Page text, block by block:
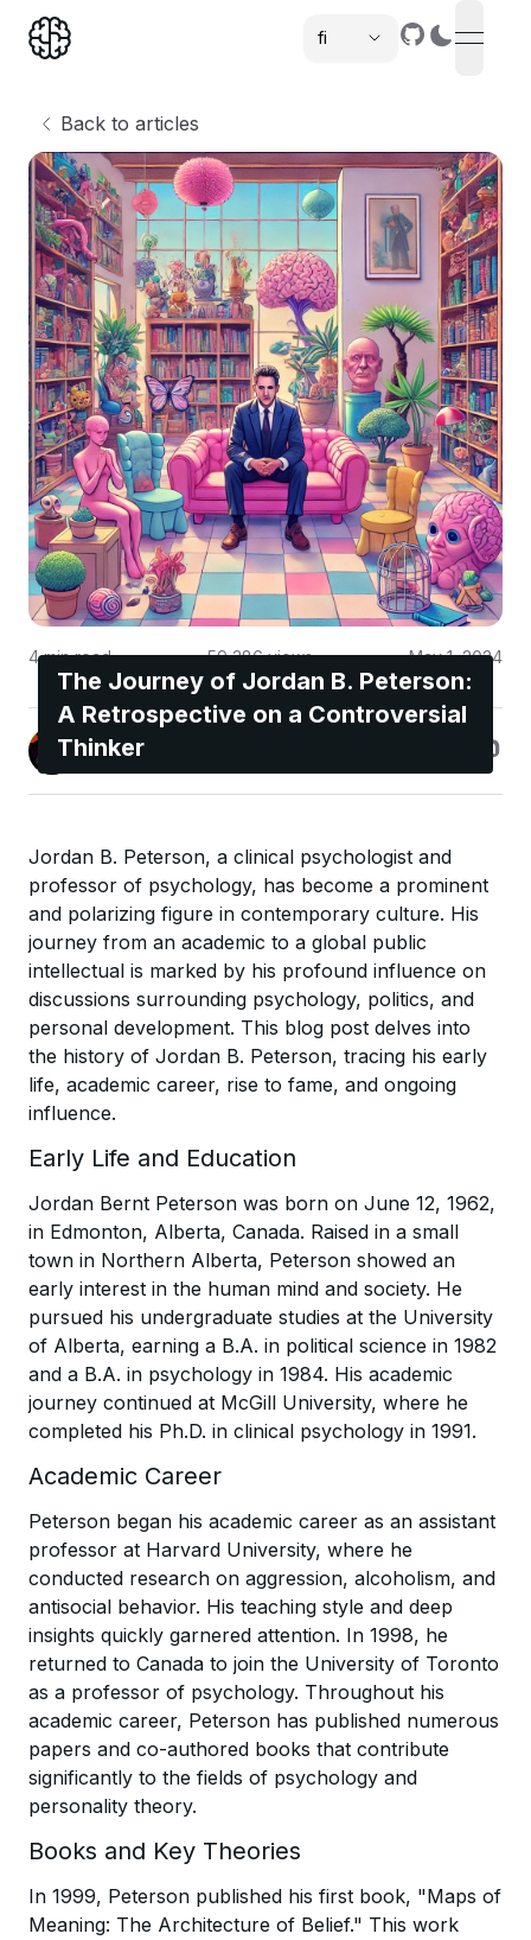
fi
open
Back to articles
The Journey of Jordan B. Peterson:
A Retrospective on a Controversial
Thinker
4min read 59,386views May 1, 2024
Jonas Enge
Jordan B. Peterson, a clinical psychologist and
professor of psychology, has become a prominent
and polarizing figure in contemporary culture. His
journey from an academic to a global public
intellectual is marked by his profound influence on
discussions surrounding psychology, politics, and
personal development. This blog post delves into
the history of Jordan B. Peterson, tracing his early
life, academic career, rise to fame, and ongoing
influence.
Early Life and Education
Jordan Bernt Peterson was born on June 12, 1962,
in Edmonton, Alberta, Canada. Raised in a small
town in Northern Alberta, Peterson showed an
early interest in the human mind and society. He
pursued his undergraduate studies at the University
of Alberta, earning a B.A. in political science in 1982
and a B.A. in psychology in 1984. His academic
journey continued at McGill University, where he
completed his Ph.D. in clinical psychology in 1991.
Academic Career
Peterson began his academic career as an assistant
professor at Harvard University, where he
conducted research on aggression, alcoholism, and
antisocial behavior. His teaching style and deep
insights quickly garnered attention. In 1998, he
returned to Canada to join the University of Toronto
as a professor of psychology. Throughout his
academic career, Peterson has published numerous
papers and co-authored books that contribute
significantly to the fields of psychology and
personality theory.
Books and Key Theories
In 1999, Peterson published his first book, "Maps of
Meaning: The Architecture of Belief." This work